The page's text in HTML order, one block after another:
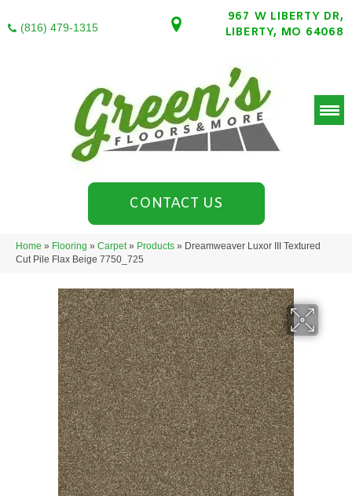
(816) 479-1315
967 W LIBERTY DR,
LIBERTY, MO 64068
CONTACT US
Home » Flooring » Carpet» Products » Dreamweaver Luxor III Textured
Cut Pile Flax Beige 7750_725